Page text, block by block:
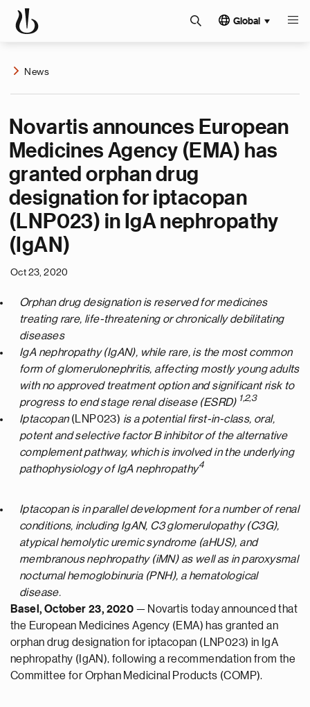
Global
News
Novartis announces European
Medicines Agency (EMA) has
granted orphan drug
designation for iptacopan
(LNP023) in IgA nephropathy
(IgAN)
Oct 23, 2020
Orphan drugdesignationis reserved for medicines
treating rare, life-threatening or chronicallydebilitating
diseases
IgA nephropathy (IgAN), while rare, is the most common
formof glomerulonephritis, affecting mostly young adults
with no approved treatment option and significant risk to
progress to end stage renal disease (ESRD) 1,2,3
Iptacopan(LNP023) is a potential first-in-class, oral,
potent and selective factor B inhibitor of the alternative
complementpathway, whichis involvedinthe underlying
pathophysiology ofIgA nephropathy4
Iptacopanis in parallel development fora number ofrenal
conditions, including IgAN, C3 glomerulopathy (C3G),
atypical hemolytic uremic syndrome (aHUS), and
membranous nephropathy (iMN) as well as in paroxysmal
nocturnal hemoglobinuria (PNH), a hematological
disease.
Basel, October 23, 2020 — Novartis today announced that
the European Medicines Agency (EMA) has granted an
orphan drug designation for iptacopan (LNP023) in IgA
nephropathy (IgAN), following a recommendation from the
Committee for Orphan Medicinal Products (COMP).